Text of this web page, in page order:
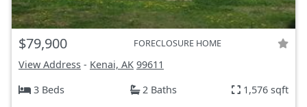
$79,900 FORECLOSURE HOME
View Address - Kenai, AK 99611
3 Beds
2 Baths 1,576 sqft